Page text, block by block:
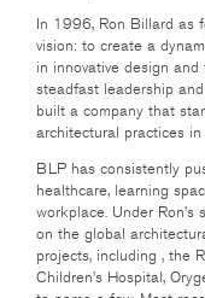
In 1996, Ron Billard as
vision: to create a
in innovative design
steadfast leadership
built a company that
architectural practices
BLP has consistently
healthcare, learning
workplace. Under
on the global
projects, including , the
Children’s Hospital,